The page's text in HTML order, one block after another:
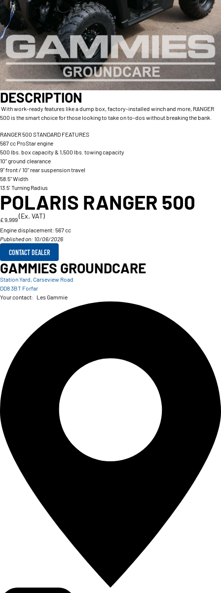
DESCRIPTION
With work-ready features like a dump box, factory-installed winch and more, RANGER
500 is the smart choice for those looking to take on to-dos without breaking the bank.
RANGER 500 STANDARD FEATURES
567 cc ProStar engine
500 lbs. box capacity & 1,500 lbs. towing capacity
10" ground clearance
9" front / 10" rear suspension travel
58.5" Width
13.5' Turning Radius
POLARIS RANGER 500
£ 9,999(Ex. VAT)
Engine displacement: 567 cc
Published on: 10/06/2026
CONTACT DEALER
GAMMIES GROUNDCARE
Station Yard, Carseview Road
DD8 3BT Forfar
Your contact: Les Gammie